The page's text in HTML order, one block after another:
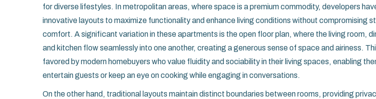
for diverse lifestyles. In metropolitan areas, where space is a premium commodity, developers
innovative layouts to maximize functionality and enhance living conditions without compromising
comfort. A significant variation in these apartments is the open floor plan, where the living room,
and kitchen flow seamlessly into one another, creating a generous sense of space and airiness.
favored by modern homebuyers who value fluidity and sociability in their living spaces, enabling
entertain guests or keep an eye on cooking while engaging in conversations.
On the other hand, traditional layouts maintain distinct boundaries between rooms, providing